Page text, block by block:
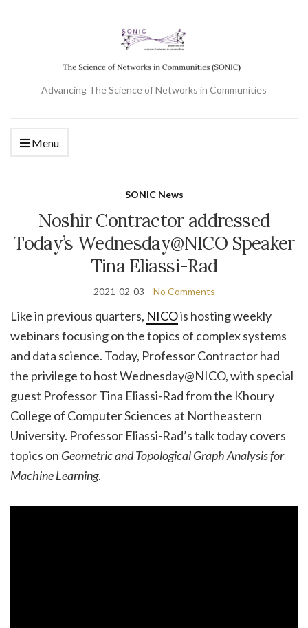
Advancing The Science of Networks in Communities
Menu
SONIC News
Noshir Contractor addressed
Today’s Wednesday@NICO Speaker
Tina Eliassi-Rad
2021-02-03 No Comments
Like in previous quarters, NICOis hosting weekly
webinars focusing on the topics of complex systems
and data science. Today, Professor Contractor had
the privilege to host Wednesday@NICO, with special
guest Professor Tina Eliassi-Rad from the Khoury
College of Computer Sciences at Northeastern
University. Professor Eliassi-Rad’s talk today covers
topics on Geometric and Topological Graph Analysis for
Machine Learning.